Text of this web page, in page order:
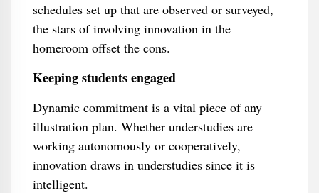
schedules set up that are observed or surveyed,
the stars of involving innovation in the
homeroom offset the cons.
Keeping students engaged
Dynamic commitment is a vital piece of any
illustration plan. Whether understudies are
working autonomously or cooperatively,
innovation draws in understudies since it is
intelligent.